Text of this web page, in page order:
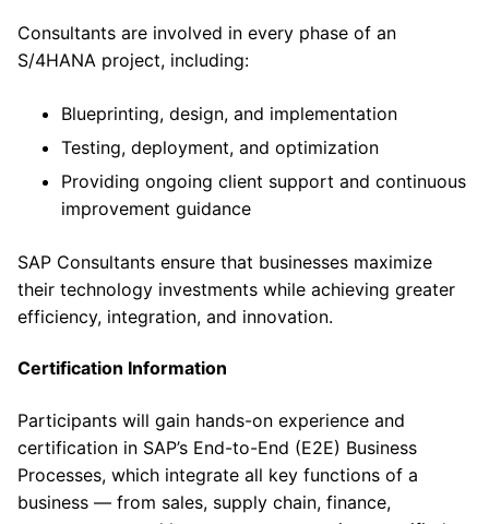
Consultants are involved in every phase of an
S/4HANA project, including:
Blueprinting, design, and implementation
Testing, deployment, and optimization
Providing ongoing client support and continuous
improvement guidance
SAP Consultants ensure that businesses maximize
their technology investments while achieving greater
efficiency, integration, and innovation.
Certification Information
Participants will gain hands-on experience and
certification in SAP’s End-to-End (E2E) Business
Processes, which integrate all key functions of a
business — from sales, supply chain, finance,